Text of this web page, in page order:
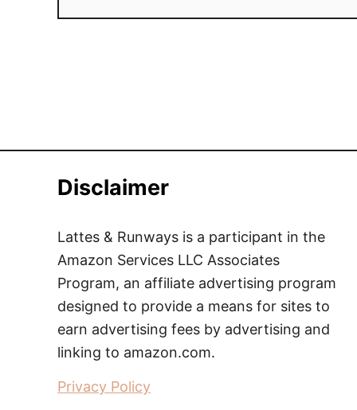
Disclaimer
Lattes & Runways is a participant in the
Amazon Services LLC Associates
Program, an affiliate advertising program
designed to provide a means for sites to
earn advertising fees by advertising and
linking to amazon.com.
Privacy Policy